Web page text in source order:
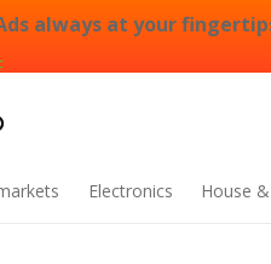
always at your
Electronics House